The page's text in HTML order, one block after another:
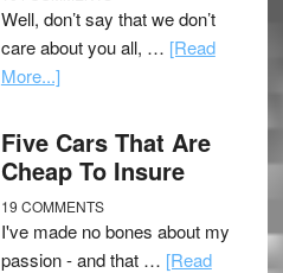
Well, don’t say that we don’t
care about you all, … [Read
More...]
Five Cars That Are
Cheap To Insure
19 COMMENTS
I've made no bones about my
passion - and that … [Read